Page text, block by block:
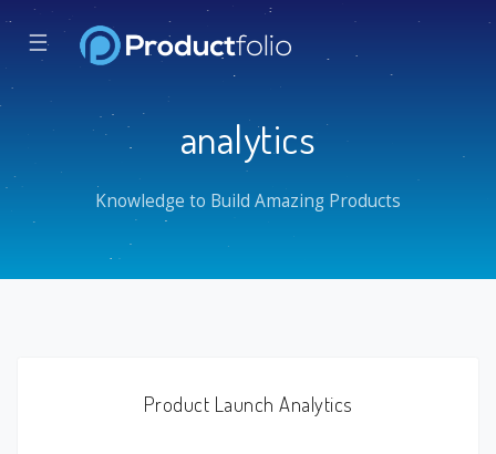
☰
analytics
Knowledge to Build Amazing Products
Product Launch Analytics